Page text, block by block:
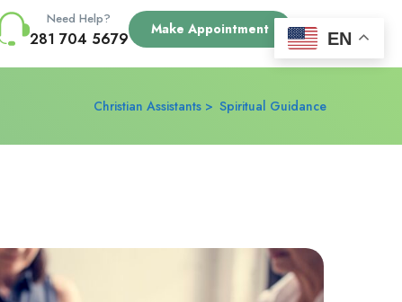
Need Help?
281 704 5679 Make Appointment
Christian Assistants Spiritual Guidance
EN